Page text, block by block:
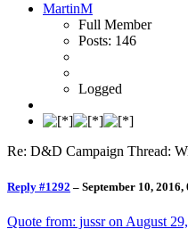
MartinM
Full Member
Posts: 146
Logged
Re: D&D Campaign Thread:
Reply #1292 – September 10,
Quote from: jussr on August